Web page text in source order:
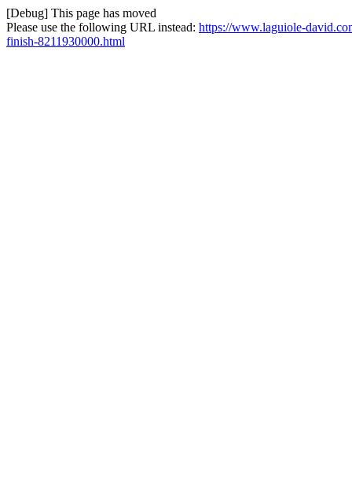
[Debug] This page has moved
Please use the following URL instead: https://www.laguiole-
finish-8211930000.html